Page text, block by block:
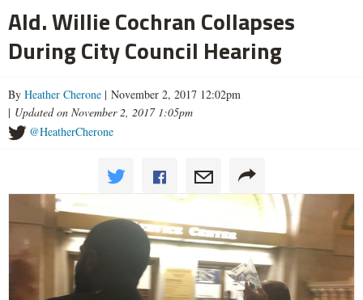
Ald. Willie Cochran Collapses
During City Council Hearing
By Heather Cherone | November 2, 2017 12:02pm
| Updated on November 2, 2017 1:05pm
@HeatherCherone